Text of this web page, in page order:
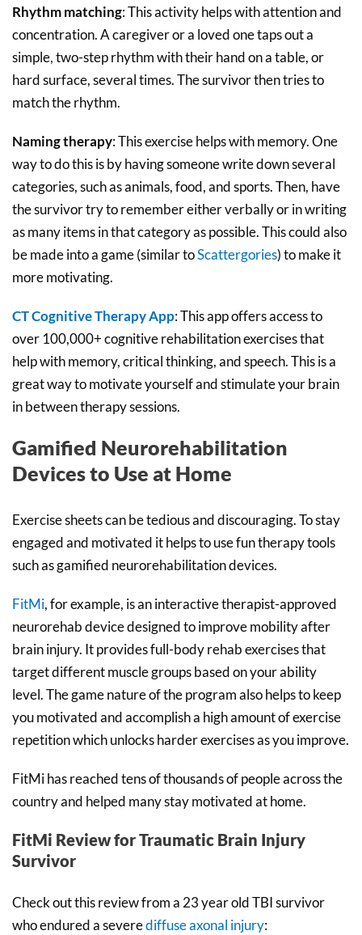
Rhythm matching: This activity helps with attention and
concentration. A caregiver or a loved one taps out a
simple, two-step rhythm with their hand on a table, or
hard surface, several times. The survivor then tries to
match the rhythm.
Naming therapy: This exercise helps with memory. One
way to do this is by having someone write down several
categories, such as animals, food, and sports. Then, have
the survivor try to remember either verbally or in writing
as many items in that category as possible. This could also
be made into a game (similar toScattergories) to make it
more motivating.
CT Cognitive Therapy App: This app offers access to
over 100,000+ cognitive rehabilitation exercises that
help with memory, critical thinking, and speech. This is a
great way to motivate yourself and stimulate your brain
in between therapy sessions.
Gamified Neurorehabilitation
Devices to Use at Home
Exercise sheets can be tedious and discouraging. To stay
engaged and motivated it helps to use fun therapy tools
such as gamified neurorehabilitation devices.
FitMi, for example, is an interactive therapist-approved
neurorehab device designed to improve mobility after
brain injury. It provides full-body rehab exercises that
target different muscle groups based on your ability
level. The game nature of the program also helps to keep
you motivated and accomplish a high amount of exercise
repetition which unlocks harder exercises as you improve.
FitMi has reached tens of thousands of people across the
country and helped many stay motivated at home.
FitMi Review for Traumatic Brain Injury
Survivor
Check out this review from a 23 year old TBI survivor
who endured a severediffuse axonal injury: